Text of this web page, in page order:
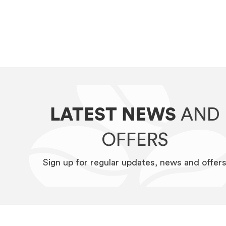
LATEST NEWS AND
OFFERS
Sign up for regular updates, news and